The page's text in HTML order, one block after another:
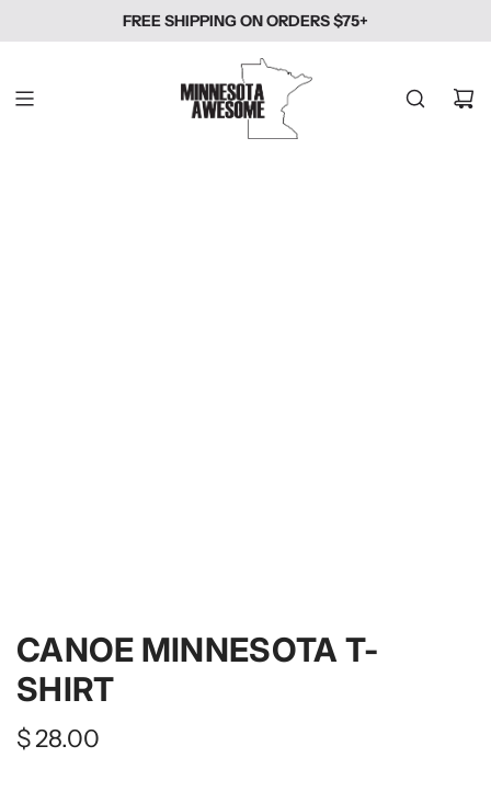
FREE SHIPPING ON ORDERS $75+
CANOE MINNESOTA T-
SHIRT
Regular
$ 28.00